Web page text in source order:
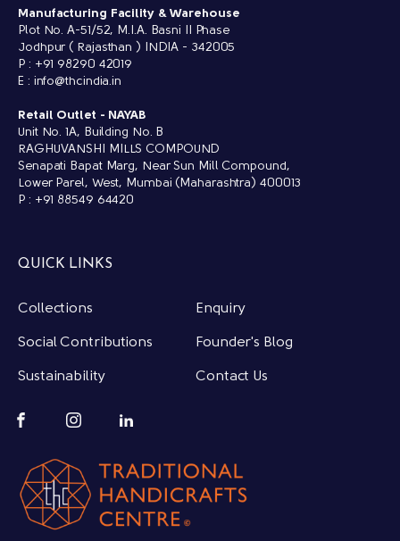
Manufacturing Facility & Warehouse
Plot No. A-51/52, M.I.A. Basni II Phase
Jodhpur ( Rajasthan ) INDIA - 342005
P : +91 98290 42019
E : info@thcindia.in
Retail Outlet - NAYAB
Unit No. 1A, Building No. B
RAGHUVANSHI MILLS COMPOUND
Senapati Bapat Marg, Near Sun Mill Compound,
Lower Parel, West, Mumbai (Maharashtra) 400013
P : +91 88549 64420
QUICK LINKS
Collections
Social Contributions
Sustainability
Enquiry
Founder's Blog
Contact Us